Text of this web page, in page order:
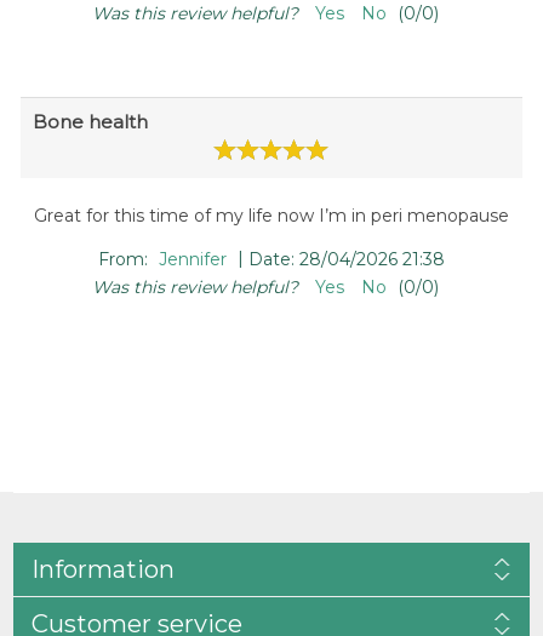
Was this review helpful?
Yes No (0/0)
Bone health
Great for this time of my life now I’m in peri menopause
From: Jennifer | Date: 28/04/2026 21:38
Was this review helpful?
Yes No (0/0)
Information
Customer service